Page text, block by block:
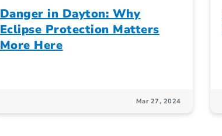
Danger in Dayton: Why
Eclipse Protection Matters
More Here
Mar 27, 2024